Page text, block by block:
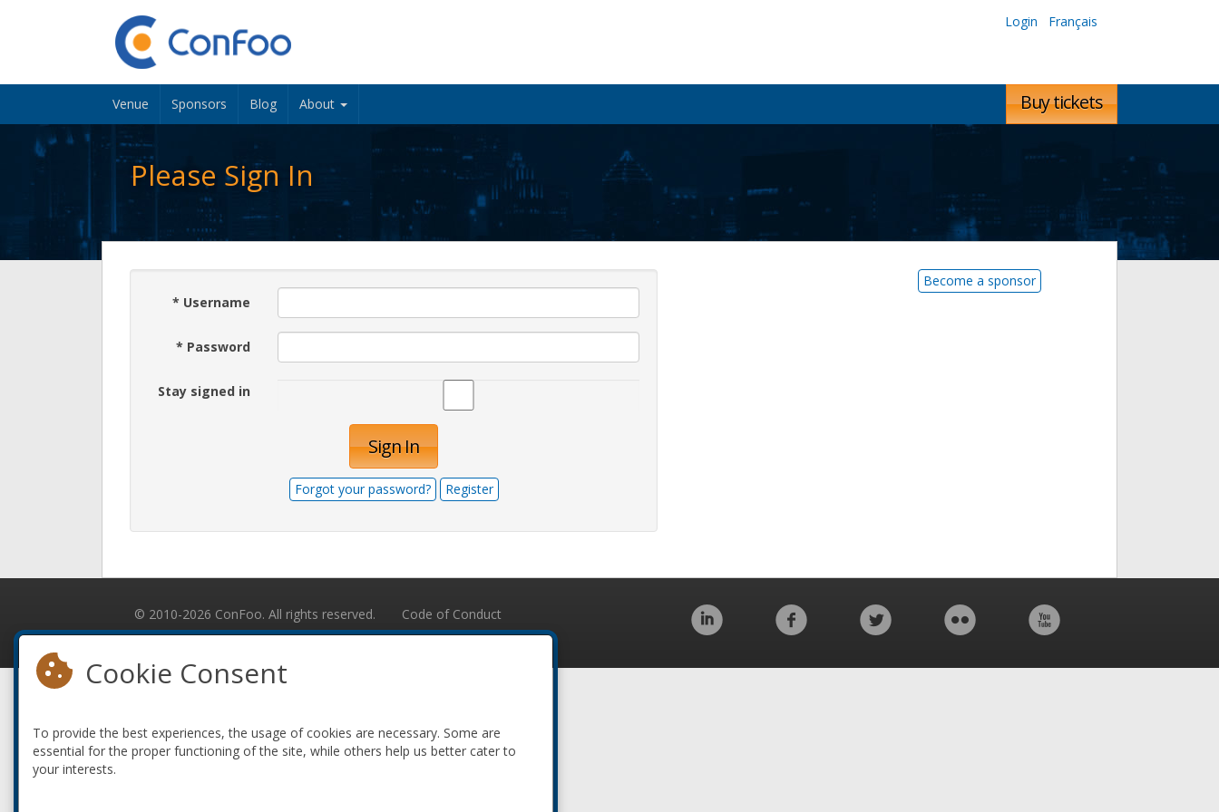
Login Français
Venue Sponsors Blog About Buy tickets
Please Sign In
* Username
* Password
Stay signed in
Sign In
Forgot your password? Register
Become a sponsor
© 2010-2026 ConFoo. All rights reserved. Code of Conduct
Cookie Consent
To provide the best experiences, the usage of cookies are necessary. Some are
essential for the proper functioning of the site, while others help us better cater to
your interests.